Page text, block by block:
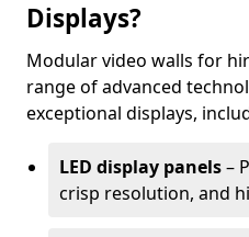
Displays?
Modular video walls for
range of advanced
exceptional displays,
LED display panels–
crisp resolution, and